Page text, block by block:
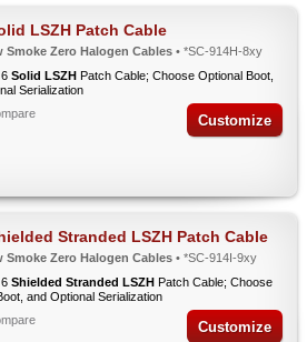
LSZH Patch Cable
Smoke Zero Halogen Cables • *SC-914H-8xy
6Solid LSZH Patch Cable; Choose Optional Boot,
Serialization
Customize
Stranded LSZH Patch Cable
Smoke Zero Halogen Cables • *SC-914I-9xy
6Shielded Stranded LSZH Patch Cable; Choose
and Optional Serialization
Customize